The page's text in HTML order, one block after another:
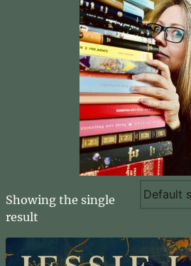
Showing the single
result